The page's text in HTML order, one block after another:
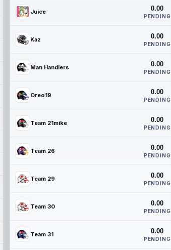
Juice 0.00
PENDING
Kaz 0.00
PENDING
Man Handlers 0.00
PENDING
Oreo19 0.00
PENDING
Team 21mike 0.00
PENDING
Team 26 0.00
PENDING
Team 29 0.00
PENDING
Team 30 0.00
PENDING
Team 31 0.00
PENDING